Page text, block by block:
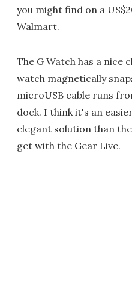
you might find on a
Walmart.
The G Watch has a nice
watch magnetically
microUSB cable runs
dock. I think it's an
elegant solution than
get with the Gear Live.